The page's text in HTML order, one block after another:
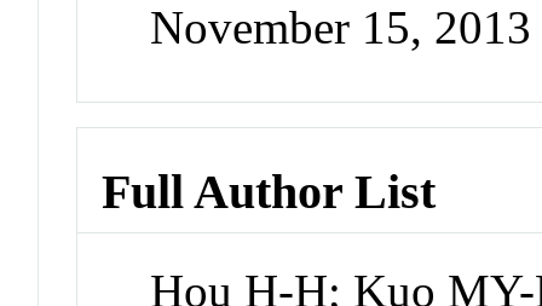
November 15,
Full Author List
Hou H-H; Kuo